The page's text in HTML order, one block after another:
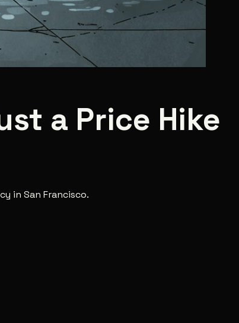
a Price Hike
in San Francisco.